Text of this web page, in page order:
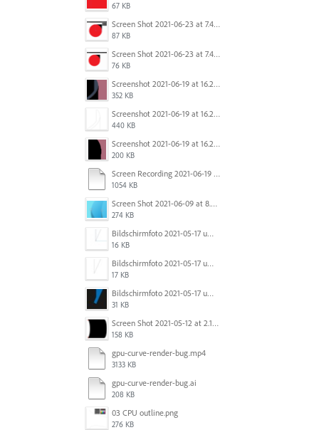
67 KB
Screen Shot 2021-06-23 at 7.44.28 PM.png
87 KB
Screen Shot 2021-06-23 at 7.44.11 PM.png
76 KB
Screenshot 2021-06-19 at 16.21.43.png
352 KB
Screenshot 2021-06-19 at 16.21.15.png
440 KB
Screenshot 2021-06-19 at 16.21.24.png
200 KB
Screen Recording 2021-06-19 at 16.08.59.mov
1054 KB
Screen Shot 2021-06-09 at 8.25.00 PM.png
274 KB
Bildschirmfoto 2021-05-17 um 10.29.56.jpg
16 KB
Bildschirmfoto 2021-05-17 um 10.29.43.jpg
17 KB
Bildschirmfoto 2021-05-17 um 10.29.36.jpg
31 KB
Screen Shot 2021-05-12 at 2.18.09 PM.png
158 KB
gpu-curve-render-bug.mp4
3133 KB
gpu-curve-render-bug.ai
208 KB
03 CPU outline.png
276 KB